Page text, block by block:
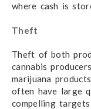
where cash is
Theft
Theft of both
cannabis
marijuana
often have large
compelling